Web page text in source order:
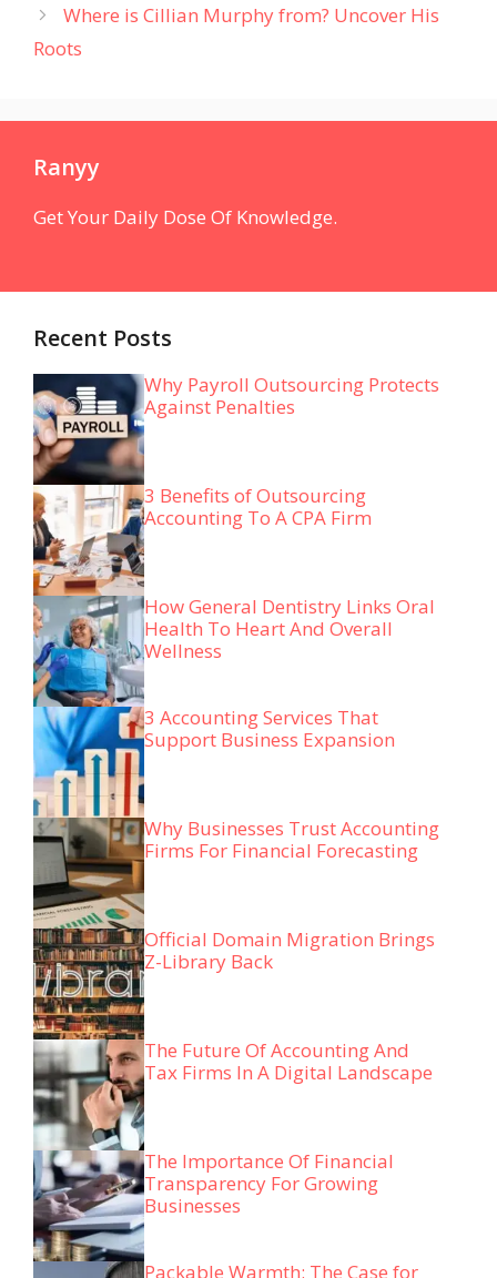
Where is Cillian Murphy from? Uncover His
Roots
Ranyy
Get Your Daily Dose Of Knowledge.
Recent Posts
Why Payroll Outsourcing Protects
Against Penalties
3 Benefits of Outsourcing
Accounting To A CPA Firm
How General Dentistry Links Oral
Health To Heart And Overall
Wellness
3 Accounting Services That
Support Business Expansion
Why Businesses Trust Accounting
Firms For Financial Forecasting
Official Domain Migration Brings
Z-Library Back
The Future Of Accounting And
Tax Firms In A Digital Landscape
The Importance Of Financial
Transparency For Growing
Businesses
Packable Warmth: The Case for